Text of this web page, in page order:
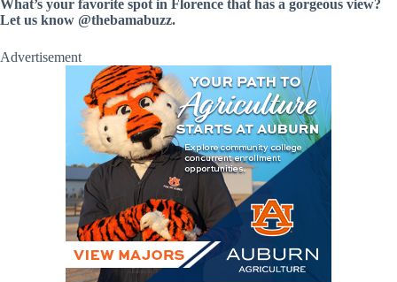
What’s your favorite spot in Florence that has a gorgeous view?
Let us know @thebamabuzz.
Advertisement